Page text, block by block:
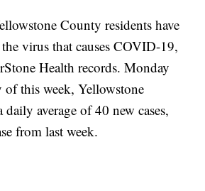
County residents have
virus that causes COVID-19,
Health records. Monday
this week, Yellowstone
average of 40 new cases,
from last week.